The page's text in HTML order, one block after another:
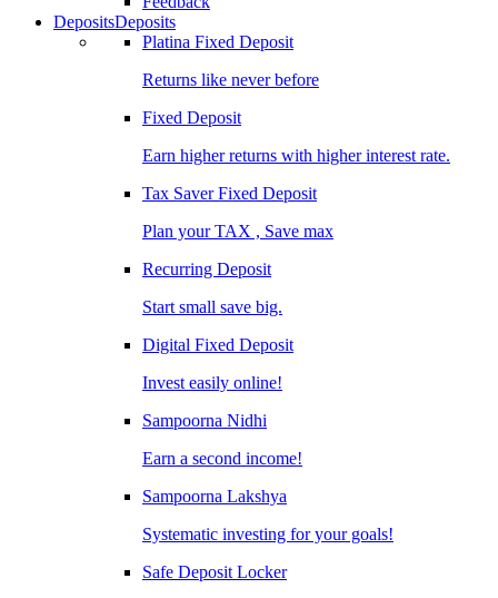
DepositsDeposits
Platina Fixed Deposit
Returns like never before
Fixed Deposit
Earn higher returns with higher interest rate.
Tax Saver Fixed Deposit
Plan your TAX , Save max
Recurring Deposit
Start small save big.
Digital Fixed Deposit
Invest easily online!
Sampoorna Nidhi
Earn a second income!
Sampoorna Lakshya
Systematic investing for your goals!
Safe Deposit Locker